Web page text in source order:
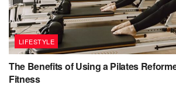
LIFESTYLE
The Benefits of Using a Pilates
Fitness